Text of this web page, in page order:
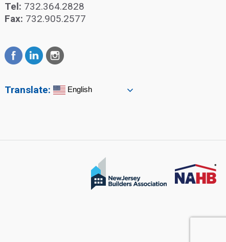
Tel: 732.364.2828
Fax: 732.905.2577
Translate: English